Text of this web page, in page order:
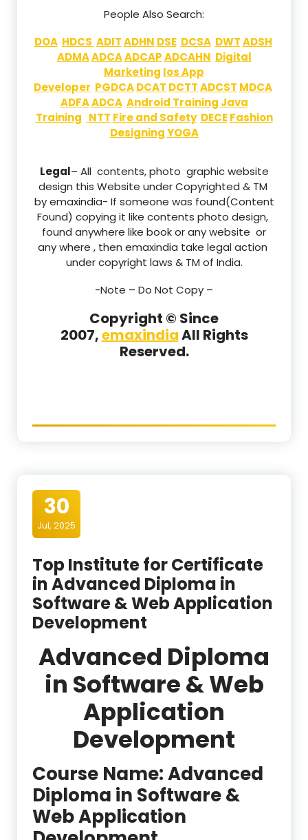
People Also Search:
DOA HDCS ADITADHN DSE DCSA DWTADSH
ADMAADCAADCAPADCAHN Digital
Marketing Ios App
Developer PGDCADCAT DCTTADCST MDCA
ADFAADCA Android Training Java
Training NTT Fire and Safety DECE Fashion
DesigningYOGA
Legal– All contents, photo graphic website
design this Website under Copyrighted & TM
by emaxindia- If someone was found(Content
Found) copying it like contents photo design,
found anywhere like book or any website or
any where , then emaxindia take legal action
under copyright laws & TM of India.
-Note – Do Not Copy –
Copyright © Since
2007,emaxindiaAll Rights
Reserved.
30
Jul, 2025
Top Institute for Certificate
in Advanced Diploma in
Software & Web Application
Development
Advanced Diploma
in Software & Web
Application
Development
Course Name: Advanced
Diploma in Software &
Web Application